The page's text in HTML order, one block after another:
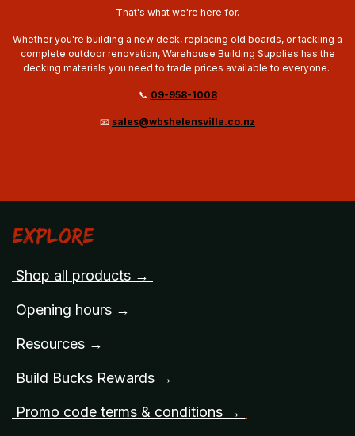
That's what we're here for.
Whether you're building a new deck, replacing old boards, or tackling a
complete outdoor renovation, Warehouse Building Supplies has the
decking materials you need to trade prices available to everyone.
📞 09-958-1008
📧 sales@wbshelensville.co.nz
Explore
Shop all products →
Opening hours →
Resources →
Build Bucks Rewards →
Promo code terms & conditions →